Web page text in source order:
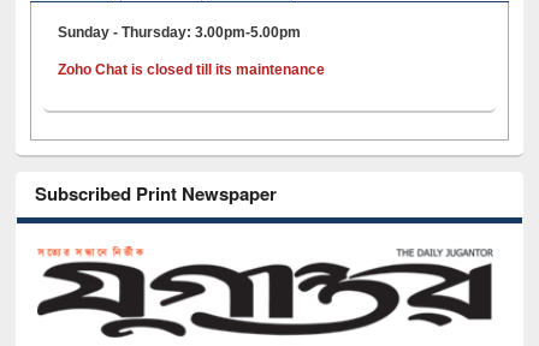
Sunday - Thursday: 3.00pm-5.00pm
Zoho Chat is closed till its maintenance
Subscribed Print Newspaper